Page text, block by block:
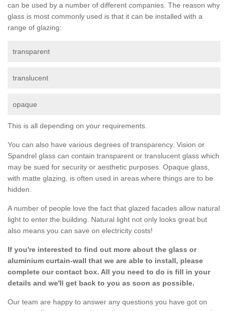
can be used by a number of different companies. The reason why
glass is most commonly used is that it can be installed with a
range of glazing:
transparent
translucent
opaque
This is all depending on your requirements.
You can also have various degrees of transparency. Vision or
Spandrel glass can contain transparent or translucent glass which
may be sued for security or aesthetic purposes. Opaque glass,
with matte glazing, is often used in areas where things are to be
hidden.
A number of people love the fact that glazed facades allow natural
light to enter the building. Natural light not only looks great but
also means you can save on electricity costs!
If you're interested to find out more about the glass or
aluminium curtain-wall that we are able to install, please
complete our contact box. All you need to do is fill in your
details and we'll get back to you as soon as possible.
Our team are happy to answer any questions you have got on